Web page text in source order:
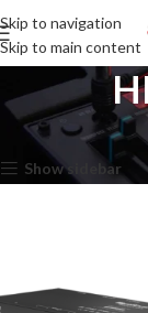
Skip to navigation
Skip to main content
Home HDMI Switcher
Show sidebar